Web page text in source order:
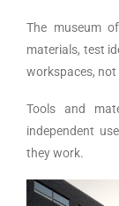
The museum
materials, test
workspaces, not
Tools and
independent
they work.